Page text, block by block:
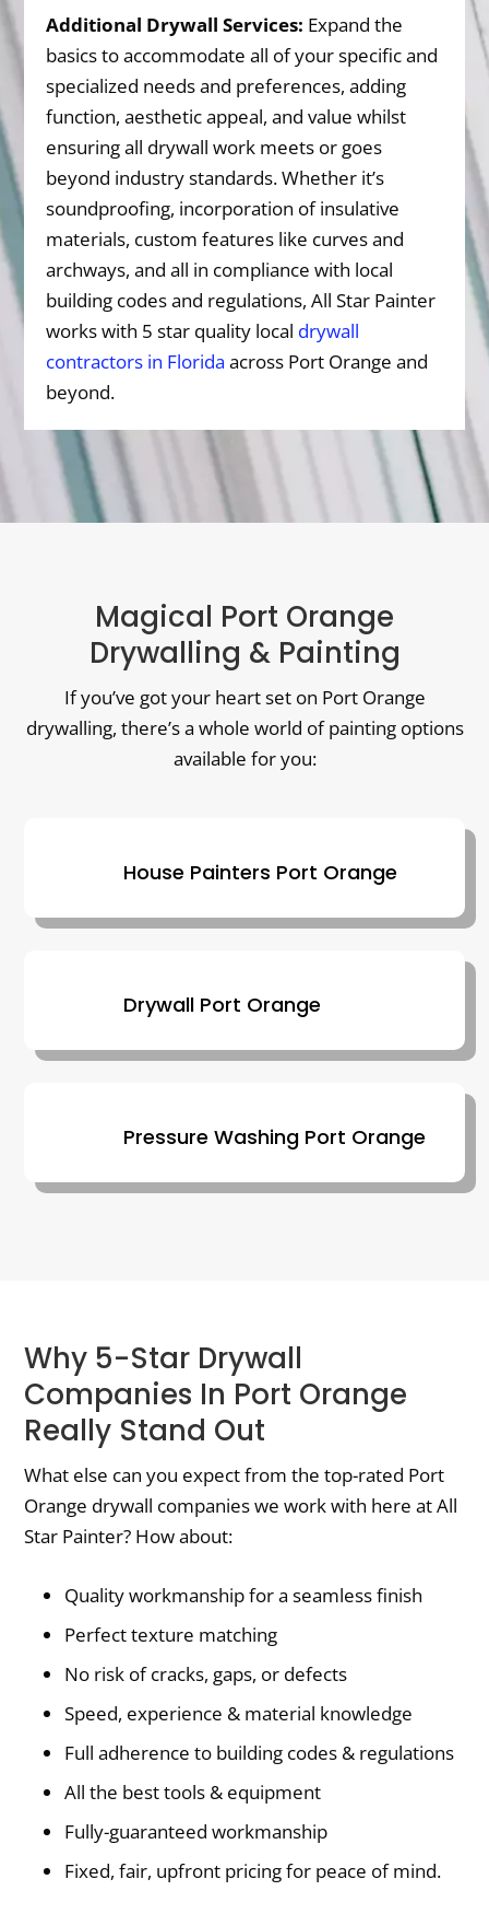
Additional Drywall Services: Expand the
basics to accommodate all of your specific and
specialized needs and preferences, adding
function, aesthetic appeal, and value whilst
ensuring all drywall work meets or goes
beyond industry standards. Whether it’s
soundproofing, incorporation of insulative
materials, custom features like curves and
archways, and all in compliance with local
building codes and regulations, All Star Painter
works with 5 star quality local drywall
contractors in Florida across Port Orange and
beyond.
Magical Port Orange
Drywalling & Painting
If you’ve got your heart set on Port Orange
drywalling, there’s a whole world of painting options
available for you:
House Painters Port Orange
Drywall Port Orange
Pressure Washing Port Orange
Why 5-Star Drywall
Companies In Port Orange
Really Stand Out
What else can you expect from the top-rated Port
Orange drywall companies we work with here at All
Star Painter? How about:
Quality workmanship for a seamless finish
Perfect texture matching
No risk of cracks, gaps, or defects
Speed, experience & material knowledge
Full adherence to building codes & regulations
All the best tools & equipment
Fully-guaranteed workmanship
Fixed, fair, upfront pricing for peace of mind.